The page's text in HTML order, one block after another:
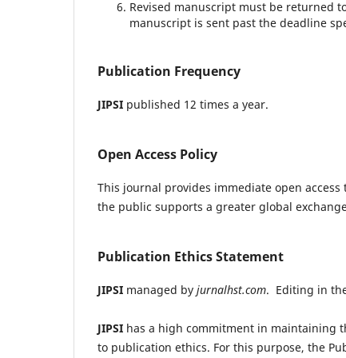
Revised manuscript must be returned
manuscript is sent past the deadline
Publication Frequency
JIPSI published 12 times a year.
Open Access Policy
This journal provides immediate open
the public supports a greater global
Publication Ethics Statement
JIPSI managed by jurnalhst.com. Editing in
JIPSI has a high commitment in maintaining
to publication ethics. For this purpose, the